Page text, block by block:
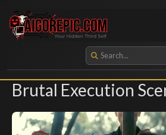
Aigorepic - AI-Generated Gore and
Brutal Execution